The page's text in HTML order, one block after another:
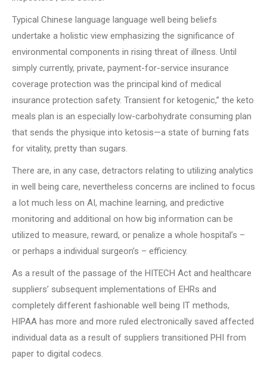
Typical Chinese language language well being beliefs
undertake a holistic view emphasizing the significance of
environmental components in rising threat of illness. Until
simply currently, private, payment-for-service insurance
coverage protection was the principal kind of medical
insurance protection safety. Transient for ketogenic,” the keto
meals plan is an especially low-carbohydrate consuming plan
that sends the physique into ketosis—a state of burning fats
for vitality, pretty than sugars.
There are, in any case, detractors relating to utilizing analytics
in well being care, nevertheless concerns are inclined to focus
a lot much less on AI, machine learning, and predictive
monitoring and additional on how big information can be
utilized to measure, reward, or penalize a whole hospital’s –
or perhaps a individual surgeon’s – efficiency.
As a result of the passage of the HITECH Act and healthcare
suppliers’ subsequent implementations of EHRs and
completely different fashionable well being IT methods,
HIPAA has more and more ruled electronically saved affected
individual data as a result of suppliers transitioned PHI from
paper to digital codecs.